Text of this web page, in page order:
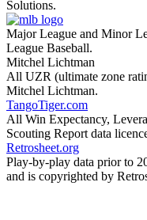
Solutions.
Major League and Minor
League Baseball.
Mitchel Lichtman
All UZR (ultimate zone
Mitchel Lichtman.
TangoTiger.com
All Win Expectancy,
Scouting Report data
Retrosheet.org
Play-by-play data prior to
and is copyrighted by